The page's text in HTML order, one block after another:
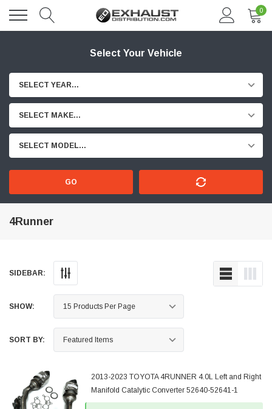
0
Select Your Vehicle
SELECT YEAR...
SELECT MAKE...
SELECT MODEL...
GO
4Runner
SIDEBAR:
SHOW:
SORT BY:
2013-2023 TOYOTA 4RUNNER 4.0L Left and Right
Manifold Catalytic Converter 52640-52641-1